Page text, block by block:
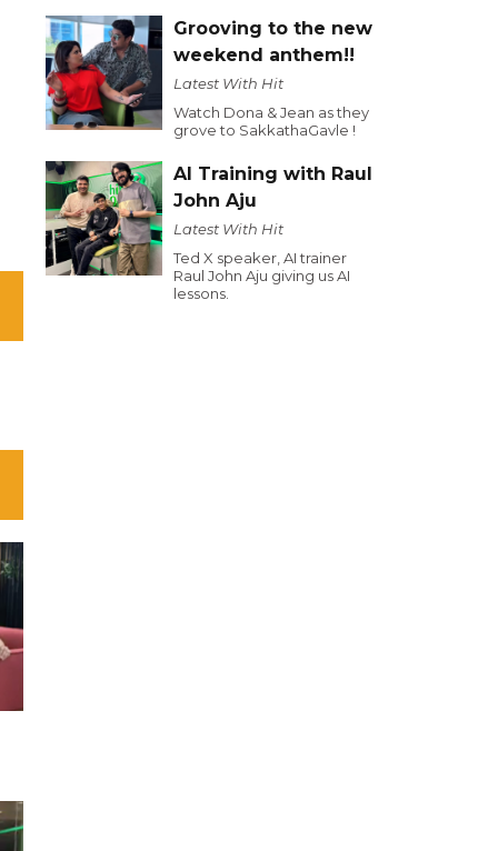
Grooving to the new
weekend anthem!!
Latest With Hit
Watch Dona & Jean as they
grove to SakkathaGavle !
AI Training with Raul
John Aju
Latest With Hit
Ted X speaker, AI trainer
Raul John Aju giving us AI
lessons.